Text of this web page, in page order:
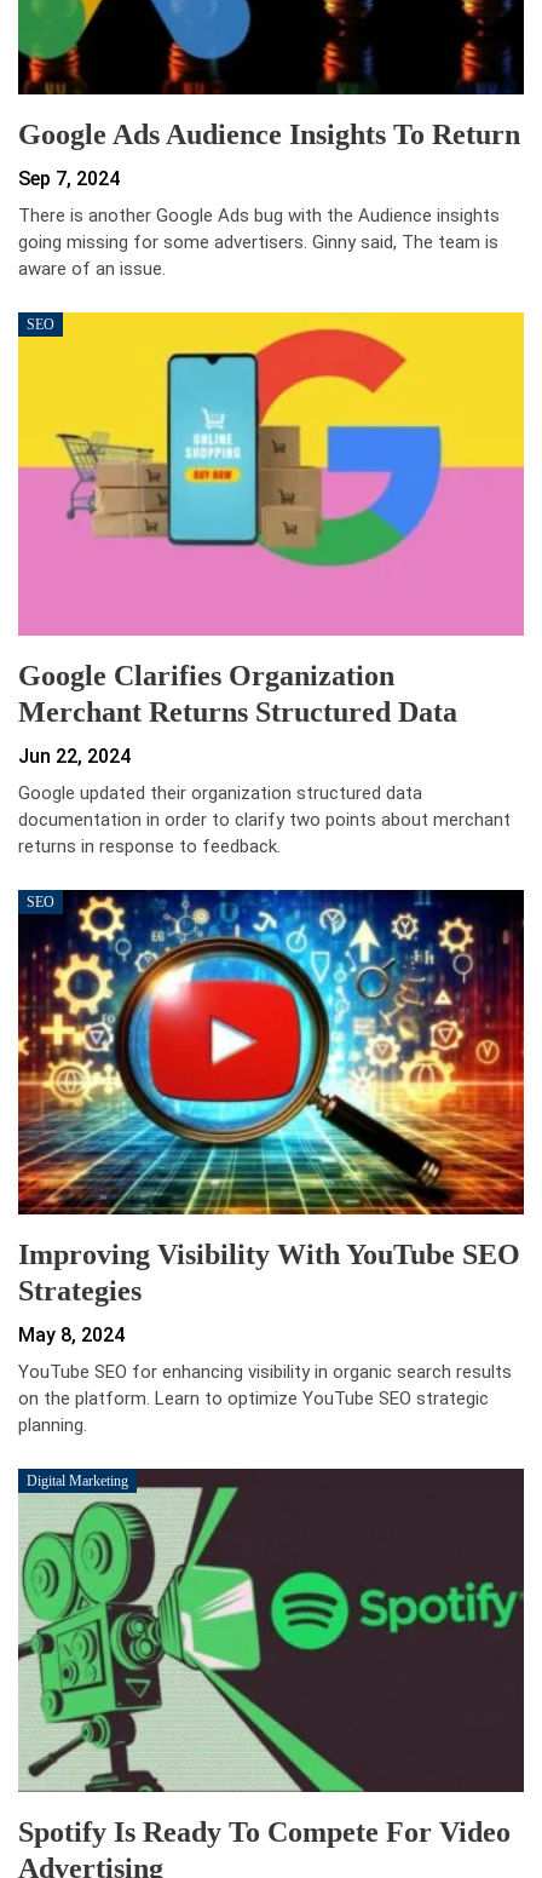
Google Ads Audience Insights To Return
Sep 7, 2024
There is another Google Ads bug with the Audience insights
going missing for some advertisers. Ginny said, The team is
aware of an issue.
SEO
Google Clarifies Organization
Merchant Returns Structured Data
Jun 22, 2024
Google updated their organization structured data
documentation in order to clarify two points about merchant
returns in response to feedback.
SEO
Improving Visibility With YouTube SEO
Strategies
May 8, 2024
YouTube SEO for enhancing visibility in organic search results
on the platform. Learn to optimize YouTube SEO strategic
planning.
Digital Marketing
Spotify Is Ready To Compete For Video
Advertising